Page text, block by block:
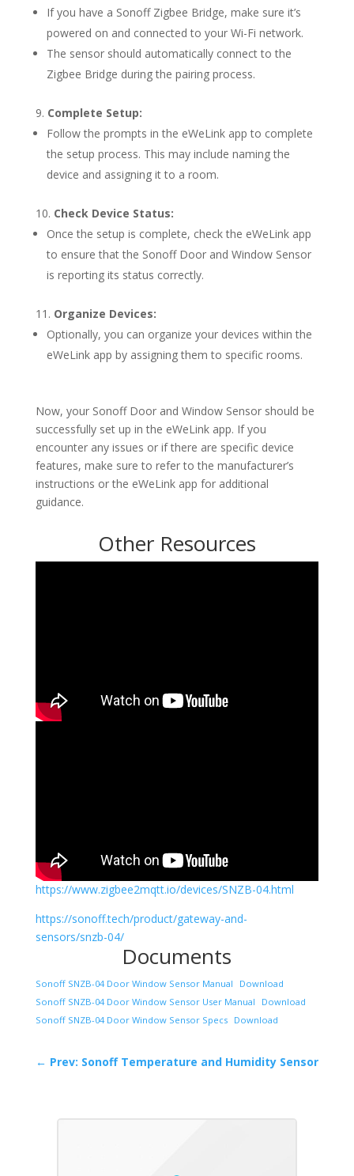
If you have a Sonoff Zigbee Bridge, make sure it’s
powered on and connected to your Wi-Fi network.
The sensor should automatically connect to the
Zigbee Bridge during the pairing process.
Complete Setup:
Follow the prompts in the eWeLink app to complete
the setup process. This may include naming the
device and assigning it to a room.
Check Device Status:
Once the setup is complete, check the eWeLink app
to ensure that the Sonoff Door and Window Sensor
is reporting its status correctly.
Organize Devices:
Optionally, you can organize your devices within the
eWeLink app by assigning them to specific rooms.
Now, your Sonoff Door and Window Sensor should be
successfully set up in the eWeLink app. If you
encounter any issues or if there are specific device
features, make sure to refer to the manufacturer’s
instructions or the eWeLink app for additional
guidance.
Other Resources
https://www.zigbee2mqtt.io/devices/SNZB-04.html
https://sonoff.tech/product/gateway-and-
sensors/snzb-04/
Documents
Sonoff SNZB-04 Door Window Sensor Manual
Download
Sonoff SNZB-04 Door Window Sensor User Manual
Download
Sonoff SNZB-04 Door Window Sensor Specs
Download
← Prev: Sonoff Temperature and Humidity Sensor